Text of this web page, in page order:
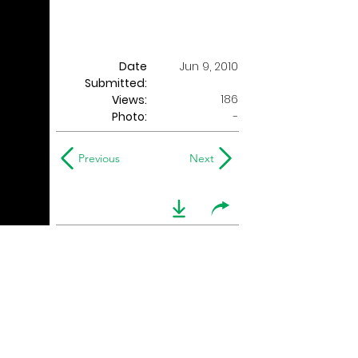
Date
Submitted:
Jun 9, 2010
Views:
186
Photo:
-
Previous Next